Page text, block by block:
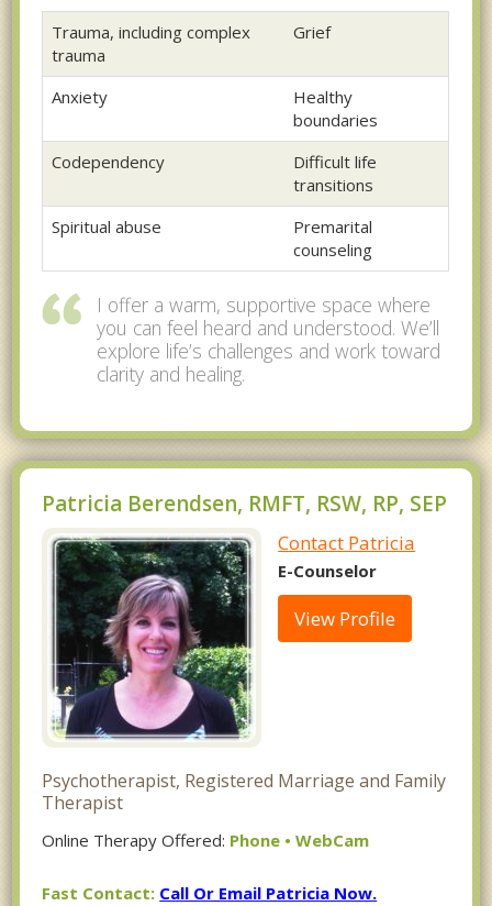
Trauma, including complex
trauma
Grief
Anxiety
Healthy
boundaries
Codependency
Difficult life
transitions
Spiritual abuse
Premarital
counseling
I offer a warm, supportive space where
you can feel heard and understood. We’ll
explore life’s challenges and work toward
clarity and healing.
Patricia Berendsen, RMFT, RSW, RP, SEP
Contact Patricia
E-Counselor
View Profile
Psychotherapist, Registered Marriage and Family
Therapist
Online Therapy Offered: Phone • WebCam
Fast Contact: Call Or Email Patricia Now.